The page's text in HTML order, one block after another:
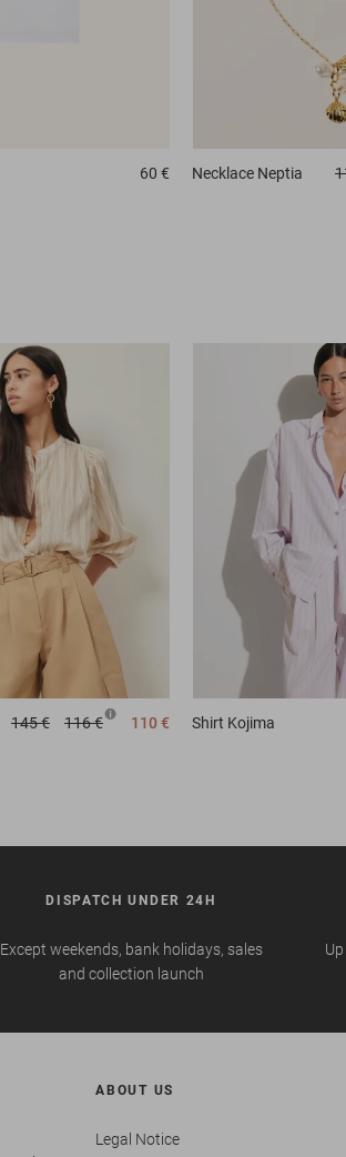
60 € Necklace Neptia
145 € 116 € 110 € Shirt Kojima
DISPATCH UNDER 24H
Except weekends, bank holidays, sales
and collection launch
ABOUT US
Legal Notice